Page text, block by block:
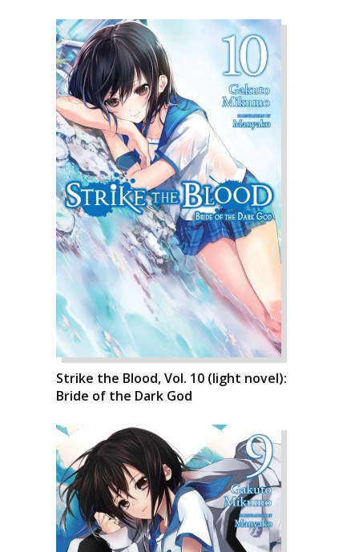
Strike the Blood, Vol. 10 (light novel):
Bride of the Dark God